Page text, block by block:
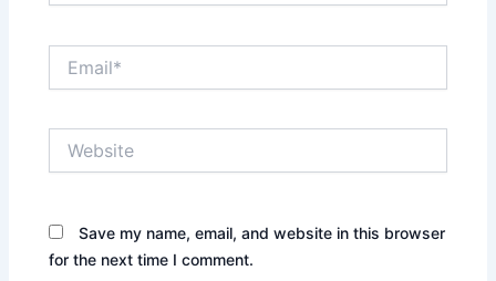
Save my name, email, and website in this browser
for the next time I comment.